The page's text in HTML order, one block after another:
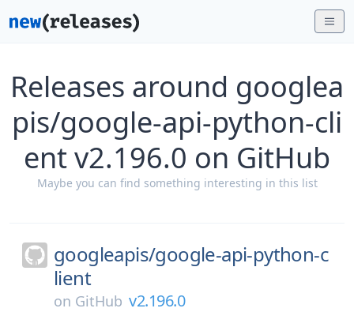
Releases around googlea
pis/google-api-python-cli
ent v2.196.0 on GitHub
Maybe you can find something interesting in this list
googleapis/google-api-python-c
lient
on GitHub v2.196.0